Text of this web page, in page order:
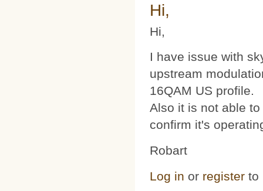
Hi,
Hi,
I have issue with
upstream
16QAM US profile.
Also it is not able
confirm it's
Robart
Log in or register to